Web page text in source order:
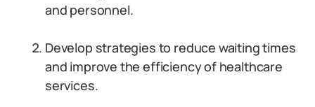
and personnel.
Develop strategies to reduce waiting times
and improve the efficiency of healthcare
services.